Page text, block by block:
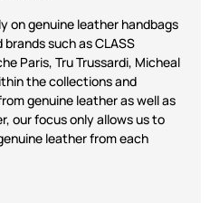
on genuine leather handbags
such asCLASS
Paris, Tru Trussardi, Micheal
thecollections and
genuine leather as well as
our focusonlyallows us to
leatherfrom each